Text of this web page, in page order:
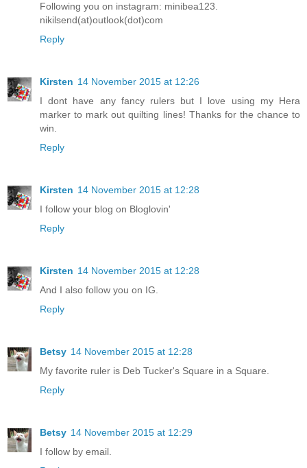
Following you on instagram: minibea123.
nikilsend(at)outlook(dot)com
Reply
Kirsten 14 November 2015 at 12:26
I dont have any fancy rulers but I love using my Hera
marker to mark out quilting lines! Thanks for the chance to
win.
Reply
Kirsten 14 November 2015 at 12:28
I follow your blog on Bloglovin'
Reply
Kirsten 14 November 2015 at 12:28
And I also follow you on IG.
Reply
Betsy 14 November 2015 at 12:28
My favorite ruler is Deb Tucker's Square in a Square.
Reply
Betsy 14 November 2015 at 12:29
I follow by email.